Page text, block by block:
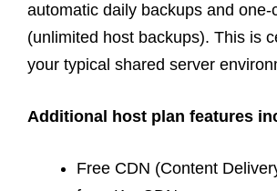
automatic daily backups and one-
(unlimited host backups). This is
your typical shared server
Additional host plan features
Free CDN (Content